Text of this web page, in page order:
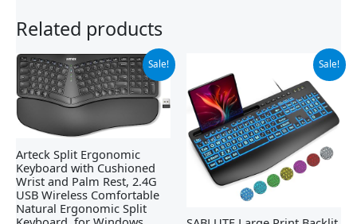
Related products
Sale!
Arteck Split Ergonomic
Keyboard with Cushioned
Wrist and Palm Rest, 2.4G
USB Wireless Comfortable
Natural Ergonomic Split
Original
price
was:
$79.99.
Current
price
is:
$54.99.
Sale!
price
was:
$32.99.$22.79.